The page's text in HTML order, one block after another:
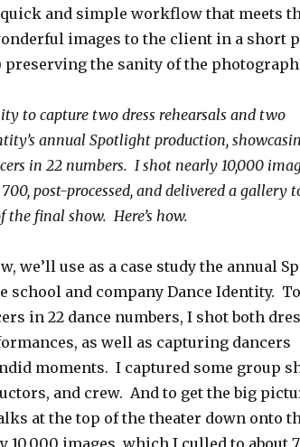
and simple workflow that meets
images to the client in a short
the sanity of the
to capture two dress rehearsals and two
annual Spotlight production,
in 22 numbers. I shot nearly 10,000
post-processed, and delivered a gallery
final show. Here’s how.
we’ll use as a case study the annual
school and company Dance Identity. To
in 22 dance numbers, I shot both
as well as capturing dancers
moments. I captured some group
and crew. And to get the big
at the top of the theater down onto